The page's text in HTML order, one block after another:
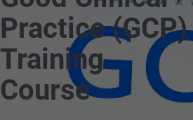
Practice (GCP)
Training
Course